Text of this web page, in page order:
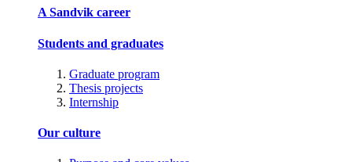
A Sandvik career
Students and graduates
Graduate program
Thesis projects
Internship
Our culture